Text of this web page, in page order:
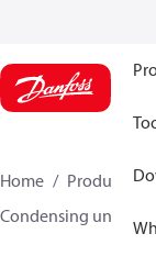
Home Products
Condensing units